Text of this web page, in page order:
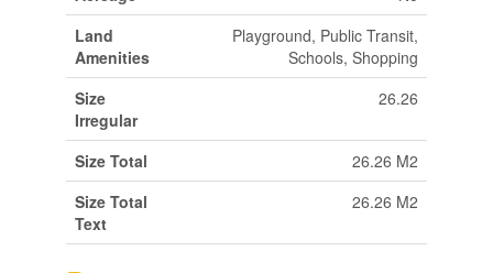
Land
Amenities
Playground, Public Transit,
Schools, Shopping
Size
Irregular
26.26
Size Total
26.26 M2
Size Total
Text
26.26 M2